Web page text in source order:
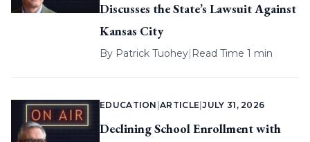
Discusses the State’s Lawsuit Against
Kansas City
By Patrick Tuohey| Read Time 1 min
EDUCATION |ARTICLE |JULY 31, 2026
Declining School Enrollment with